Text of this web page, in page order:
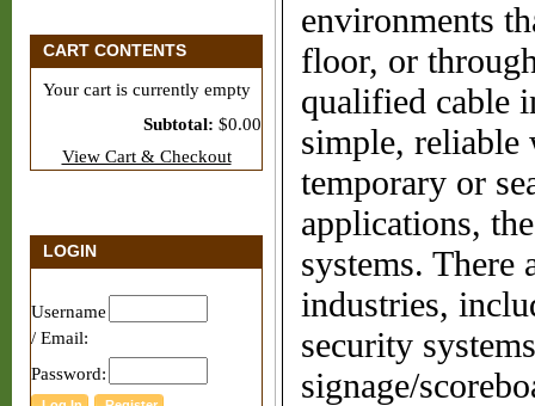
CART CONTENTS
Your cart is currently empty
Subtotal: $0.00
View Cart & Checkout
LOGIN
Username
/ Email:
Password:
environments
floor, or
qualified cable
simple, reliable
temporary or
applications,
systems. There
industries,
security
signage/